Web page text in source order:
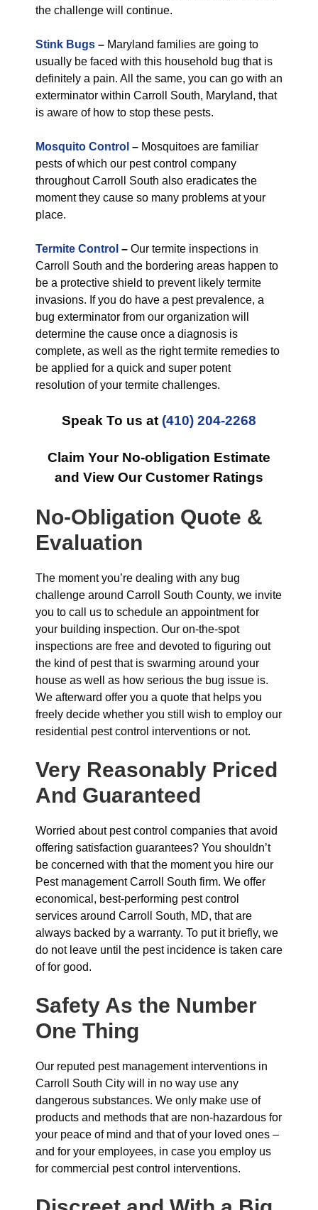
the challenge will continue.
Stink Bugs – Maryland families are going to
usually be faced with this household bug that is
definitely a pain. All the same, you can go with an
exterminator within Carroll South, Maryland, that
is aware of how to stop these pests.
Mosquito Control – Mosquitoes are familiar
pests of which our pest control company
throughout Carroll South also eradicates the
moment they cause so many problems at your
place.
Termite Control – Our termite inspections in
Carroll South and the bordering areas happen to
be a protective shield to prevent likely termite
invasions. If you do have a pest prevalence, a
bug exterminator from our organization will
determine the cause once a diagnosis is
complete, as well as the right termite remedies to
be applied for a quick and super potent
resolution of your termite challenges.
Speak To us at (410) 204-2268
Claim Your No-obligation Estimate
and View Our Customer Ratings
No-Obligation Quote &
Evaluation
The moment you’re dealing with any bug
challenge around Carroll South County, we invite
you to call us to schedule an appointment for
your building inspection. Our on-the-spot
inspections are free and devoted to figuring out
the kind of pest that is swarming around your
house as well as how serious the bug issue is.
We afterward offer you a quote that helps you
freely decide whether you still wish to employ our
residential pest control interventions or not.
Very Reasonably Priced
And Guaranteed
Worried about pest control companies that avoid
offering satisfaction guarantees? You shouldn’t
be concerned with that the moment you hire our
Pest management Carroll South firm. We offer
economical, best-performing pest control
services around Carroll South, MD, that are
always backed by a warranty. To put it briefly, we
do not leave until the pest incidence is taken care
of for good.
Safety As the Number
One Thing
Our reputed pest management interventions in
Carroll South City will in no way use any
dangerous substances. We only make use of
products and methods that are non-hazardous for
your peace of mind and that of your loved ones –
and for your employees, in case you employ us
for commercial pest control interventions.